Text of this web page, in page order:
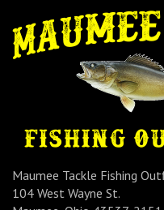
Maumee Tackle Fishing
104 West Wayne St.